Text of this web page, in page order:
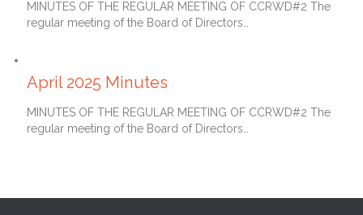
MINUTES OF THE REGULAR MEETING OF CCRWD#2 The
regular meeting of the Board of Directors…
April 2025 Minutes
MINUTES OF THE REGULAR MEETING OF CCRWD#2 The
regular meeting of the Board of Directors…